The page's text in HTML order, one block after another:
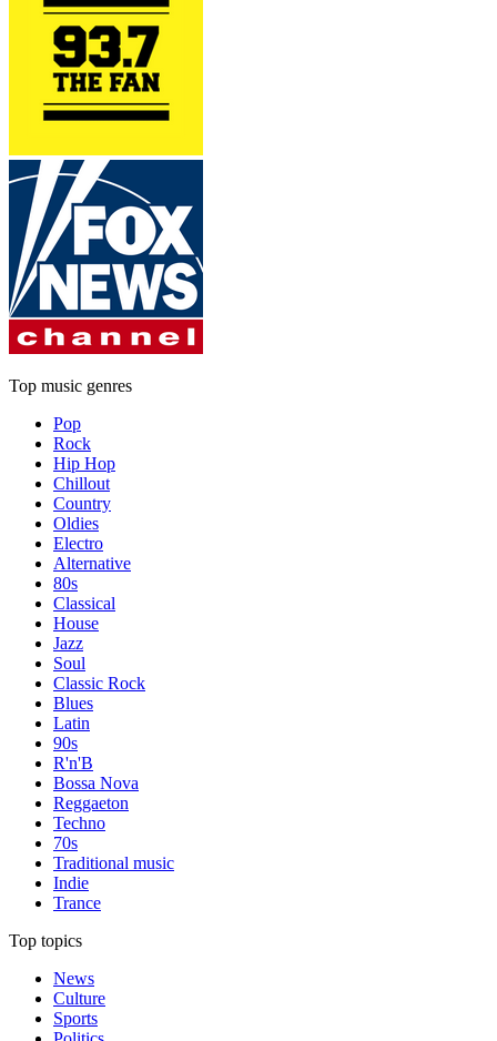
Top music genres
Pop
Rock
Hip Hop
Chillout
Country
Oldies
Electro
Alternative
80s
Classical
House
Jazz
Soul
Classic Rock
Blues
Latin
90s
R'n'B
Bossa Nova
Reggaeton
Techno
70s
Traditional music
Indie
Trance
Top topics
News
Culture
Sports